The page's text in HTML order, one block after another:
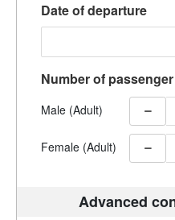
Date of departure
Number of passenger
Male (Adult)
Female (Adult)
Advanced